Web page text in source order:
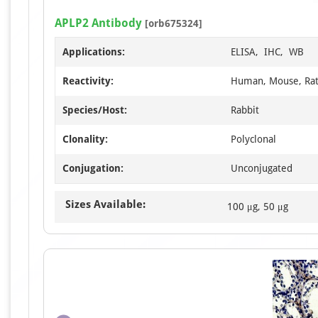
APLP2 Antibody [orb675324]
Applications: ELISA, IHC, WB
Reactivity: Human, Mouse, Rat
Species/Host: Rabbit
Clonality: Polyclonal
Conjugation: Unconjugated
Sizes Available: 100 μg, 50 μg